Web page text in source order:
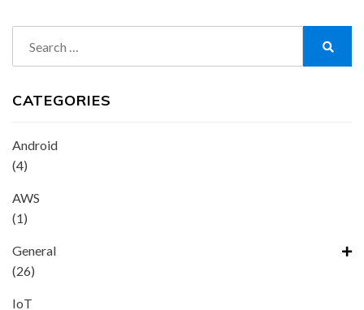
for:
CATEGORIES
Android
(4)
AWS
(1)
General
(26)
IoT